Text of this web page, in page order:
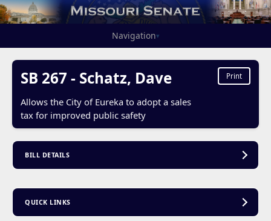
Navigation▾
SB 267 - Schatz, Dave
Allows the City of Eureka to adopt a sales
tax for improved public safety
Print
BILL DETAILS
QUICK LINKS